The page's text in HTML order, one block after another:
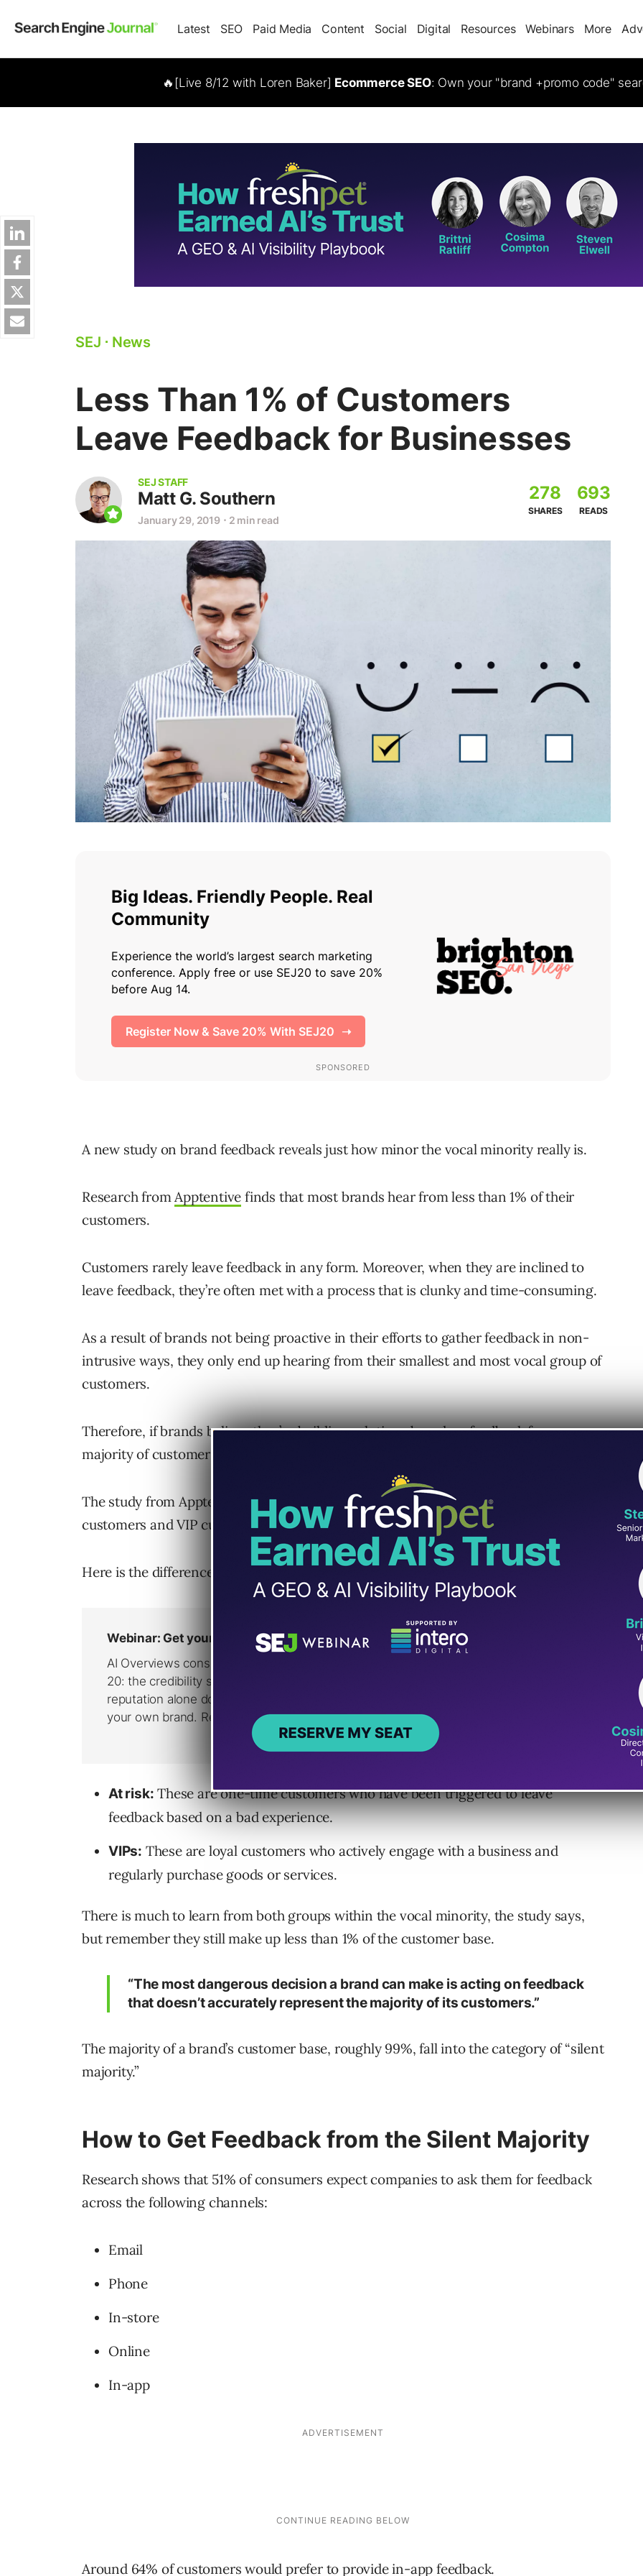
Latest SEO Paid Media Content Social Digital Resources Webinars More
🔥[Live 8/12 with Loren Baker] Ecommerce SEO: Own your "brand +promo code"
SEJ ⋅ News
Less Than 1% of Customers
Leave Feedback for Businesses
SEJ STAFF
Matt G. Southern
January 29, 2019 ⋅ 2 min read
278
SHARES
693
READS
A new study on brand feedback reveals just how minor the vocal minority really is.
Research from Apptentive finds that most brands hear from less than 1% of their
customers.
Customers rarely leave feedback in any form. Moreover, when they are inclined to
leave feedback, they’re often met with a process that is clunky and time-consuming.
As a result of brands not being proactive in their efforts to gather feedback in non-
intrusive ways, they only end up hearing from their smallest and most vocal group of
customers.
Therefore, if brands believe they’re building solutions based on feedback from a
majority of customers, they’re often mistaken.
The study from Apptentive groups the vocal minority into two categories: at-risk
customers and VIP customers.
Here is the difference between the two groups:
At risk: These are one-time customers who have been triggered to leave
feedback based on a bad experience.
VIPs: These are loyal customers who actively engage with a business and
regularly purchase goods or services.
There is much to learn from both groups within the vocal minority, the study says,
but remember they still make up less than 1% of the customer base.
“The most dangerous decision a brand can make is acting on feedback
that doesn’t accurately represent the majority of its customers.”
The majority of a brand’s customer base, roughly 99%, fall into the category of “silent
majority.”
How to Get Feedback from the Silent Majority
Research shows that 51% of consumers expect companies to ask them for feedback
across the following channels:
Email
Phone
In-store
Online
In-app
Around 64% of customers would prefer to provide in-app feedback.